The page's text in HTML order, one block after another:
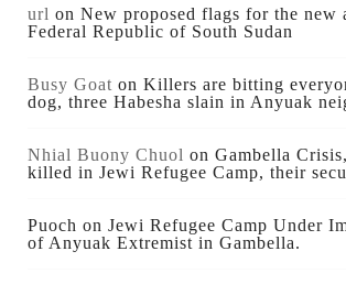
url on New proposed flags for the new
Federal Republic of South Sudan
Busy Goat on Killers are bitting
dog, three Habesha slain in Anyuak
Nhial Buony Chuol on Gambella
killed in Jewi Refugee Camp, their
Puoch on Jewi Refugee Camp Under
of Anyuak Extremist in Gambella.